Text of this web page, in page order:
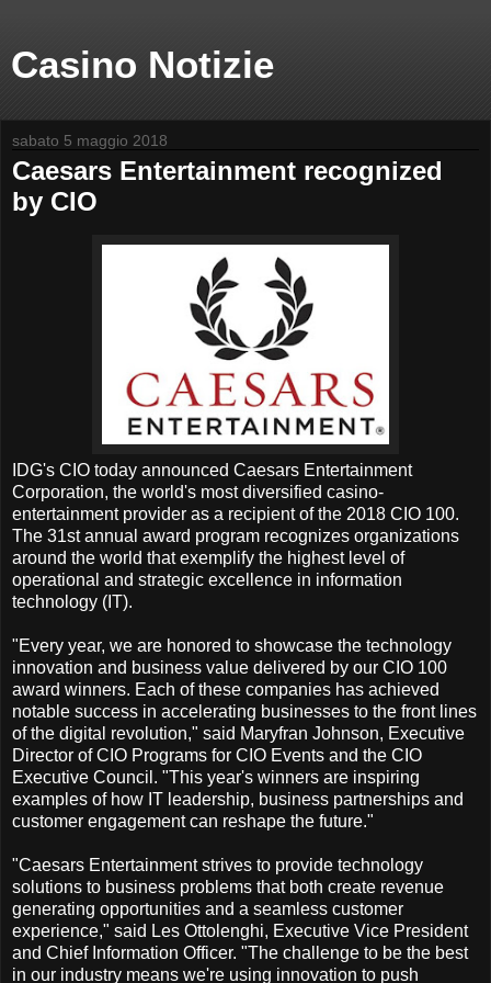
Casino Notizie
sabato 5 maggio 2018
Caesars Entertainment recognized
by CIO
IDG's CIO today announced Caesars Entertainment
Corporation, the world's most diversified casino-
entertainment provider as a recipient of the 2018 CIO 100.
The 31st annual award program recognizes organizations
around the world that exemplify the highest level of
operational and strategic excellence in information
technology (IT).
"Every year, we are honored to showcase the technology
innovation and business value delivered by our CIO 100
award winners. Each of these companies has achieved
notable success in accelerating businesses to the front lines
of the digital revolution," said Maryfran Johnson, Executive
Director of CIO Programs for CIO Events and the CIO
Executive Council. "This year's winners are inspiring
examples of how IT leadership, business partnerships and
customer engagement can reshape the future."
"Caesars Entertainment strives to provide technology
solutions to business problems that both create revenue
generating opportunities and a seamless customer
experience," said Les Ottolenghi, Executive Vice President
and Chief Information Officer. "The challenge to be the best
in our industry means we're using innovation to push